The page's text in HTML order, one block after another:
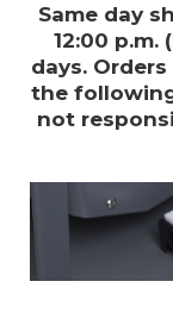
Same day
12:00 p.m.
days.
the
not